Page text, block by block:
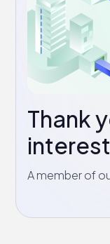
Thank
A member of